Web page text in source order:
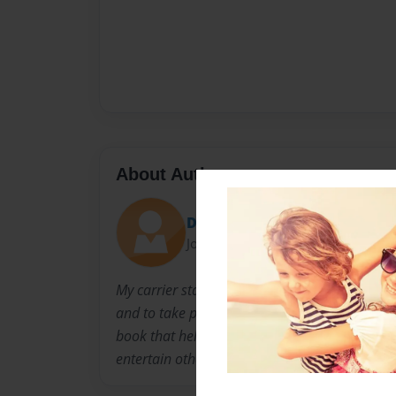
About Author
Damian
Joined: Feb-10-2011
My carrier started in 5th grade. my teacher
and to take pride in my work. Me and my
book that helped describe our feelings,I'm
entertain others. thank you for taking time